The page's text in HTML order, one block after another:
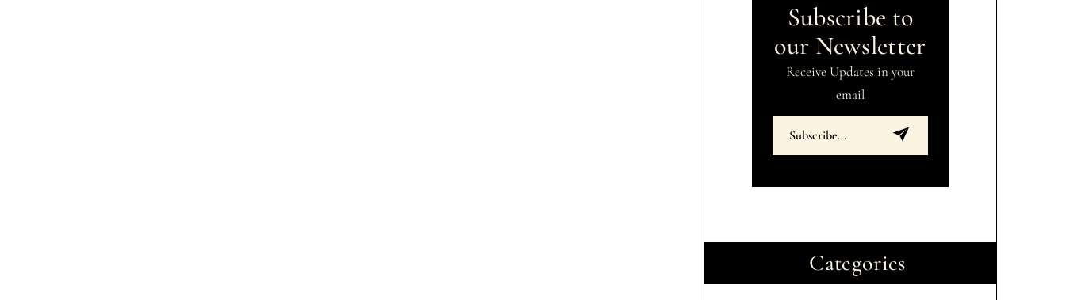
Subscribe to
our Newsletter
Receive Updates in your
email
Categories